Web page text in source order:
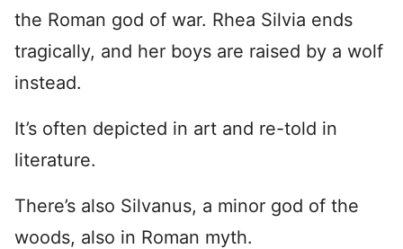
the Roman god of war. Rhea Silvia ends
tragically, and her boys are raised by a wolf
instead.
It’s often depicted in art and re-told in
literature.
There’s also Silvanus, a minor god of the
woods, also in Roman myth.